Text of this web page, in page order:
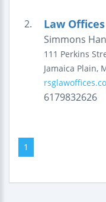
2. Law
Simmons
111 Perkins
Jamaica Plain,
6179832626
1